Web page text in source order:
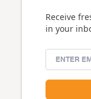
Receive
in your